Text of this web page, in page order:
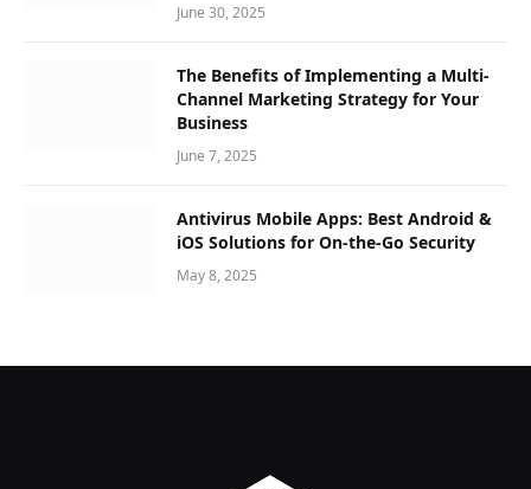
June 30, 2025
The Benefits of Implementing a Multi-
Channel Marketing Strategy for Your
Business
June 7, 2025
Antivirus Mobile Apps: Best Android &
iOS Solutions for On-the-Go Security
May 8, 2025